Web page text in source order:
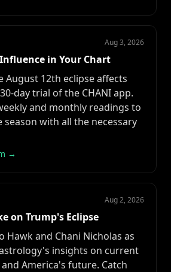
Aug 3, 2026
in Your Chart
August 12th eclipse affects
day trial of the CHANI app.
and monthly readings to
season with all the necessary
→
Aug 2, 2026
on Trump's Eclipse
Hawk and Chani Nicholas as
insights on current
America's future. Catch